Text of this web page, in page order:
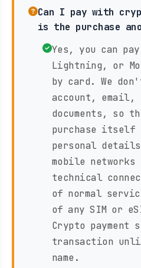
Can I pay with
is the purchase
Yes, you can
Lightning, or
by card. We
account,
documents, so
purchase itself
personal
mobile
technical
of normal
of any SIM or
Crypto payment
transaction
name.